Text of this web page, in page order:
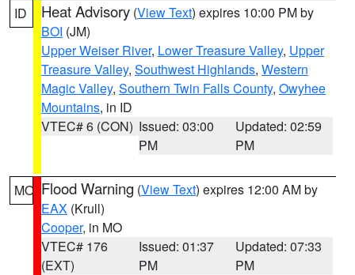
ID Heat Advisory (View Text) expires 10:00 PM by
BOI (JM)
Upper Weiser River, Lower Treasure Valley, Upper
Treasure Valley, Southwest Highlands, Western
Magic Valley, Southern Twin Falls County, Owyhee
Mountains, in ID
VTEC# 6 (CON) Issued: 03:00
PM
Updated: 02:59
PM
MO Flood Warning (View Text) expires 12:00 AM by
EAX (Krull)
Cooper, in MO
VTEC# 176
(EXT)
Issued: 01:37
PM
Updated: 07:33
PM